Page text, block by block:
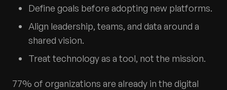
Define goals before adopting new platforms.
Align leadership, teams, and data around a
shared vision.
Treat technology as a tool, not the mission.
77% of organizations are already in the digital